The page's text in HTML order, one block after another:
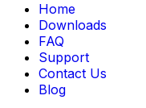
Home
Downloads
FAQ
Support
Contact Us
Blog